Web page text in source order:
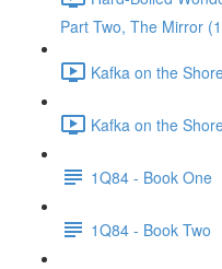
Part Two, The Mirror
Kafka on the
Kafka on the
1Q84 - Book One
1Q84 - Book Two